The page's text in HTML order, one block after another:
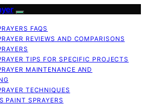
FAQS
REVIEWS AND COMPARISONS
TIPS FOR SPECIFIC PROJECTS
MAINTENANCE AND
TECHNIQUES
PAINT SPRAYERS